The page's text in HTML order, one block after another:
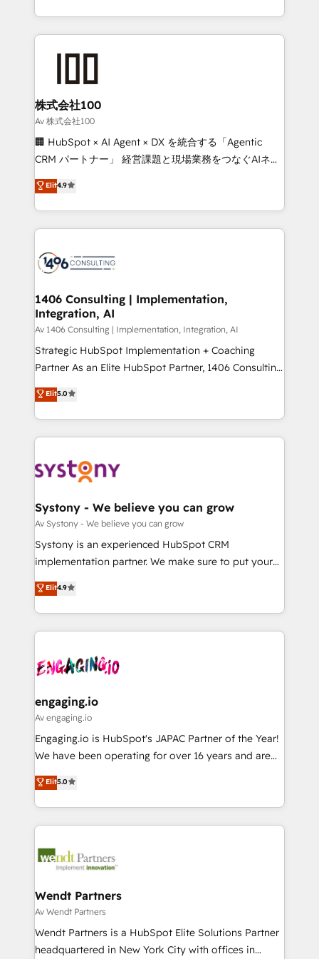
Award for Best Website 🌟 Accreditations: CRM
we combine local insight with international reach to
help businesses grow through technology, creativity,
AI and strategy. For over 12 years, we’ve delivered
end solutions that integrate CRM, AI automation,
inbound and loop marketing, content, and digital
creativity. Our multicultural team works in Spanish,
Portuguese, and English to design scalable strategies
that drive measurable growth. 🌎 Highlights: • 10+
Platform Migration Excellence. • Top 3 Partner of the
Year LATAM 2022, 2023, 2024, 2025. • Partner of the
business with HubSpot? Let Cebra’s experts help
you grow faster, smarter, and with impact.
株式会社100
Av 株式会社100
🏢 HubSpot × AI Agent × DX を統合する「Agentic
CRM パートナー」 経営課題と現場業務をつなぐAIネイ
ティブ・エージェンシーとして、HubSpot Eliteの実装
力で顧客フロント業務を再設計します。 💡 100inc は何
をする会社か？ HubSpotを共通基盤に、AIエージェン
トを組み込んだ顧客フロント業務（マーケティング・営
ィブ・エージェンシーです。事業部・グループ会社・部
を、CRMを軸とした全社共通基盤に再構築します。意
思決定者・PMO・現場担当者に並走します。 1️⃣
HubSpot導入・活用支援 顧客データの一元化から、
GTMの見える化・自動化まで。全Hub統合運用、デー
タ品質設計、グループ横断のCRM統合に対応します。
の一部をAIが自律実行する組織への移行を設計・実装。
Breeze・Claude等をHubSpotと連携させ、役割定義・
革を、構想から実装・定着までPMOとして主導。「設
定の代行ではなく、設計の責任」を引き受け、部門横断
の統合・浸透・変革管理を実行します。 ▸ CMS戦略設
計・構築：リード獲得・CVR・SEOを前提にした情報設
提供。 ▸ 既存CRM・MAからの移行支援：Salesforce・
Marketo・Pardot等からの移行、カスタム設計、履歴
データ移行と活用設計まで。 ▸ AEO対応：ChatGPT・
か？ ✓ HubSpot Eliteパートナー認定 ✓ HubSpotアワ
ード受賞・HUGリーダー ✓ ISO27001:2022 /
ISO9001:2015 取得 ✓ 400社以上の導入実績 ✓
状整理の壁打ちなど、構想段階からお気軽にお問い合わ
せください。
Elit4.9
1406 Consulting | Implementation,
Integration, AI
Av 1406 Consulting | Implementation, Integration, AI
Strategic HubSpot Implementation + Coaching
Partner As an Elite HubSpot Partner, 1406 Consulting
helps mid-market revenue teams transform how
they sell, market, and serve. We don't just build your
HubSpot—we teach your team to own it, then stay
to help you keep winning. What We Do ⚙️ CRM
Data & Content 📈 Sales & Marketing Alignment +
Agent Creation 🔄 Custom Integrations & Data
Migration Why 1406 We become part of your team.
Your team learns while we build. We fix what others
broke. Built for mid-market reality—practical
constraints. By the Numbers 🏆 Top 1% of all
HubSpot partners 🔄 Top 5% globally in client
and sales ops at mid-market companies ready to
move beyond spreadsheets into unified systems
Elit5.0
Systony - We believe you can grow
Av Systony - We believe you can grow
Systony is an experienced HubSpot CRM
implementation partner. We make sure to put your
organization's needs and goals first and think along
with your organization. We are only satisfied once
you are too. Why Systony? - 20+ years of
experience with CRM, Marketing, Sales & Service
Own back-end developers - Complex data
View, SuperOffice) - Custom integrations (e.g. MS
Business Central, Navision, AX, SAP, Exact, AFAS) We
focus on growing B2B companies in the SME sector
such as manufacturing, SaaS, business services and
partner, we know how important user adoption is.
That's why we have developed a step-by-step
technology and people with each other. Together we
strive for optimal customer processes and
Elit4.9
engaging.io
Av engaging.io
Engaging.io is HubSpot's JAPAC Partner of the Year!
We have been operating for over 16 years and are
one of HubSpot's most experienced and technically
capable Agency Partners globally. We specialise in
complex CRM migrations, implementations,
integrations, custom CMS portal development,
businesses. Our teams are based in North America
Implementation Certified Partner and we contribute
to their advisory council. We strive to do 'good work
with good people' and have worked with incredible
brands. You can see some of them on our website,
Elit5.0
Wendt Partners
Av Wendt Partners
Wendt Partners is a HubSpot Elite Solutions Partner
headquartered in New York City with offices in